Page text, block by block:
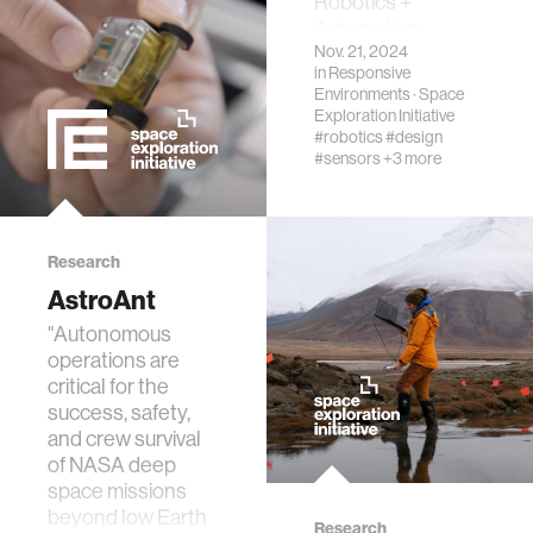
real estate
science
internet
news
exhibit
decision-making
misinformation
category.
Nov. 21, 2024
inResponsive
Environments·Space
Exploration Initiative
#robotics#design
#sensors+3 more
Research
AstroAnt
"Autonomous
operations are
critical for the
success, safety,
and crew survival
of NASA deep
space missions
beyond low Earth
Research